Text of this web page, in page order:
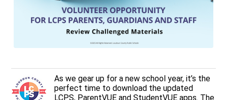
As we gear up for a new school year, it’s the
perfect time to download the updated
LCPS, ParentVUE and StudentVUE apps. The